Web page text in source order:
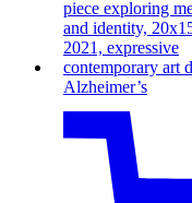
Alzheimer’s